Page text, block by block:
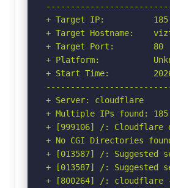
+ Target IP:
+ Target Hostname:
+ Target Port:        80
+ Platform:
+ Start Time:
+ Server: cloudflare
+ Multiple IPs found:
+ [999106] /: Cloudflare
+ No CGI Directories
+ [013587] /: Suggested
+ [013587] /: Suggested
+ [800264] /: cloudflare -